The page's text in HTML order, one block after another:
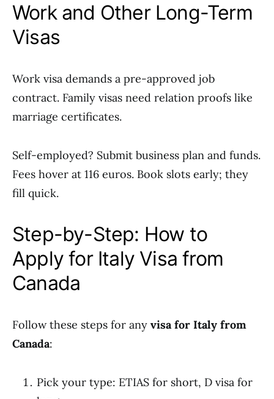
Work and Other Long-Term
Visas
Work visa demands a pre-approved job
contract. Family visas need relation proofs like
marriage certificates.
Self-employed? Submit business plan and funds.
Fees hover at 116 euros. Book slots early; they
fill quick.
Step-by-Step: How to
Apply for Italy Visa from
Canada
Follow these steps for any visa for Italy from
Canada:
Pick your type: ETIAS for short, D visa for